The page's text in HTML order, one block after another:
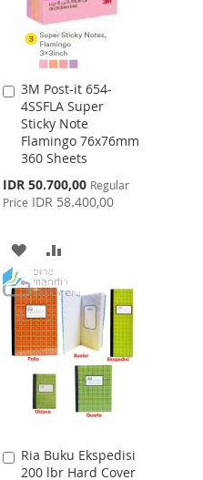
3M Post-it 654-
4SSFLA Super
Sticky Note
Flamingo 76x76mm
360 Sheets
Special
Price
IDR 50.700,00 Regular
Price IDR 58.400,00
Add
to
Cart
ADD
TO
WISH
LIST
TO
COMPARE
Ria Buku Ekspedisi
200 lbr Hard Cover
Add
to